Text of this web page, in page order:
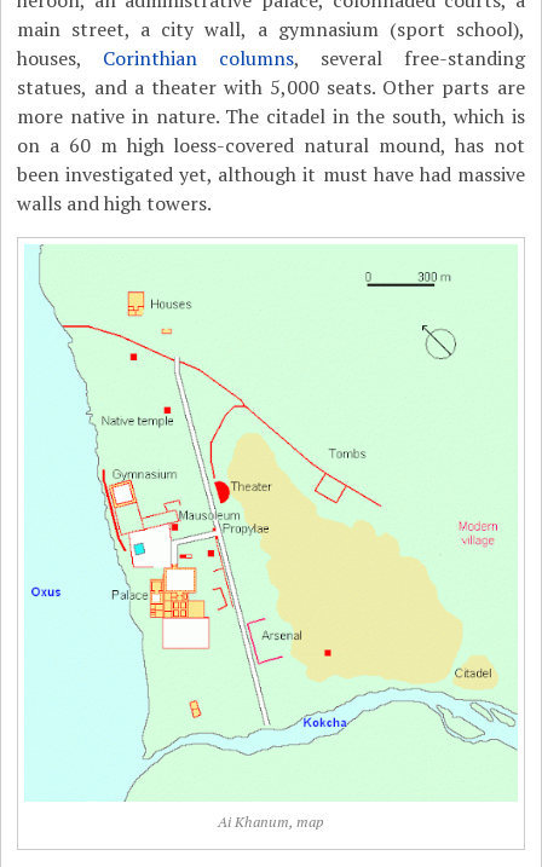
main street, a city wall, a gymnasium (sport school),
houses, Corinthian columns, several free-standing
statues, and a theater with 5,000 seats. Other parts are
more native in nature. The citadel in the south, which is
on a 60 m high loess-covered natural mound, has not
been investigated yet, although it must have had massive
walls and high towers.
Ai Khanum, map